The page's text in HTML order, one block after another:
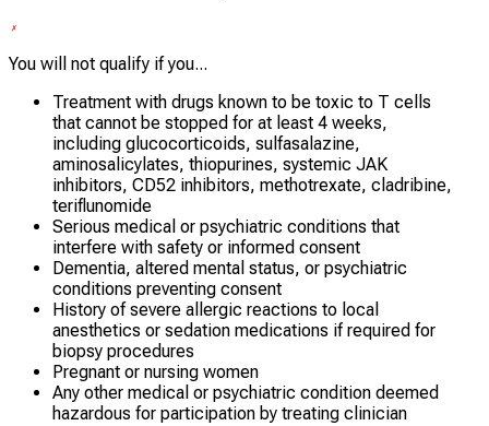
You will not qualify if you...
Treatment with drugs known to be toxic to T cells
that cannot be stopped for at least 4 weeks,
including glucocorticoids, sulfasalazine,
aminosalicylates, thiopurines, systemic JAK
inhibitors, CD52 inhibitors, methotrexate, cladribine,
teriflunomide
Serious medical or psychiatric conditions that
interfere with safety or informed consent
Dementia, altered mental status, or psychiatric
conditions preventing consent
History of severe allergic reactions to local
anesthetics or sedation medications if required for
biopsy procedures
Pregnant or nursing women
Any other medical or psychiatric condition deemed
hazardous for participation by treating clinician